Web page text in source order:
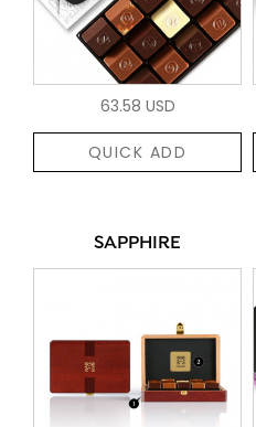
63.58 USD
QUICK ADD
SAPPHIRE